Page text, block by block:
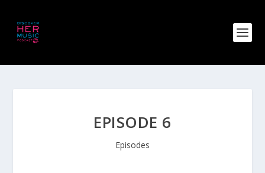
EPISODE 6
Episodes